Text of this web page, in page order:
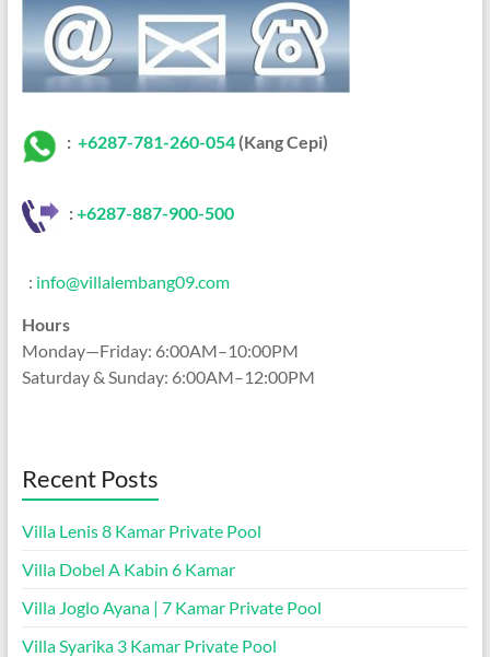
: +6287-781-260-054(Kang Cepi)
:+6287-887-900-500
: info@villalembang09.com
Hours
Monday—Friday: 6:00AM–10:00PM
Saturday & Sunday: 6:00AM–12:00PM
Recent Posts
Villa Lenis 8 Kamar Private Pool
Villa Dobel A Kabin 6 Kamar
Villa Joglo Ayana | 7 Kamar Private Pool
Villa Syarika 3 Kamar Private Pool